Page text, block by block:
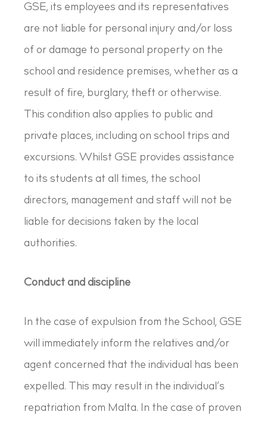
GSE, its employees and its representatives
are not liable for personal injury and/or loss
of or damage to personal property on the
school and residence premises, whether as a
result of fire, burglary, theft or otherwise.
This condition also applies to public and
private places, including on school trips and
excursions. Whilst GSE provides assistance
to its students at all times, the school
directors, management and staff will not be
liable for decisions taken by the local
authorities.
Conduct and discipline
In the case of expulsion from the School, GSE
will immediately inform the relatives and/or
agent concerned that the individual has been
expelled. This may result in the individual’s
repatriation from Malta. In the case of proven